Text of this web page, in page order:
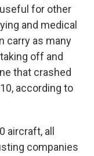
for other
and medical
carry as many
off and
that crashed
according to
aircraft, all
companies